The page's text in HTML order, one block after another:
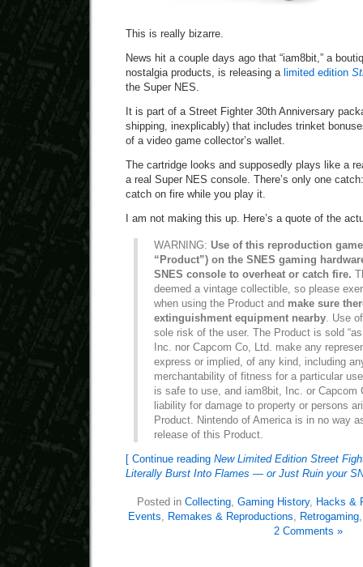
This is really bizarre.
News hit a couple days ago that “iam8bit,” a
nostalgia products, is releasing a limited edition
the Super NES.
It is part of a Street Fighter 30th Anniversary
shipping, inexplicably) that includes trinket
of a video game collector’s wallet.
The cartridge looks and supposedly plays like a
a real Super NES console. There’s only one
catch on fire while you play it.
I am not making this up. Here’s a quote of the
WARNING: Use of this reproduction
“Product”) on the SNES gaming
SNES console to overheat or catch fire.
deemed a vintage collectible, so please
when using the Product and make sure
extinguishment equipment nearby . Use
sole risk of the user. The Product is sold
Inc. nor Capcom Co, Ltd. make any
express or implied, of any kind, including
merchantability of fitness for a particular
is safe to use, and iam8bit, Inc. or Capcom
liability for damage to property or persons
Product. Nintendo of America is in no way
release of this Product.
[ Continue reading New Limited Edition Street
Literally Burst Into Flames — or Just Ruin your
Posted in Collecting Gaming History, Hacks &
Events
Remakes & Reproductions Retrogaming
2 Comments »